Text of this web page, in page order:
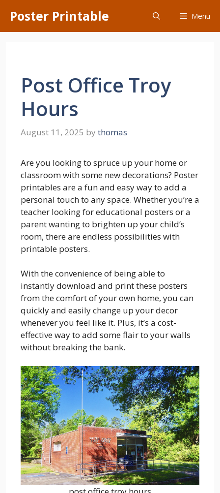
content
Poster Printable Menu
Post Office Troy
Hours
August 11, 2025 by thomas
Are you looking to spruce up your home or
classroom with some new decorations? Poster
printables are a fun and easy way to add a
personal touch to any space. Whether you’re a
teacher looking for educational posters or a
parent wanting to brighten up your child’s
room, there are endless possibilities with
printable posters.
With the convenience of being able to
instantly download and print these posters
from the comfort of your own home, you can
quickly and easily change up your decor
whenever you feel like it. Plus, it’s a cost-
effective way to add some flair to your walls
without breaking the bank.